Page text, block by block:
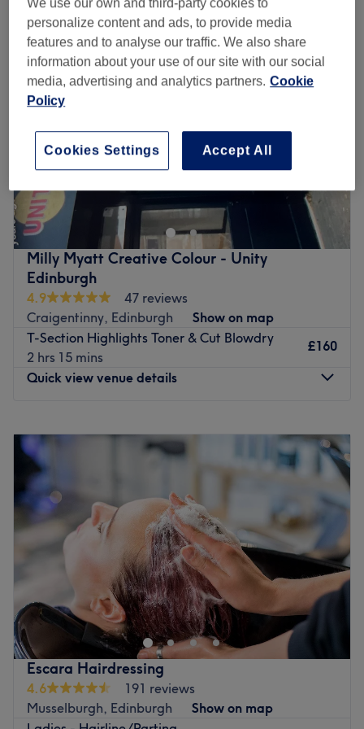
ladies' t-section highlights near Musselburgh, Edinburgh
Milly Myatt Creative Colour - Unity
Edinburgh
4.9
47 reviews
Craigentinny, Edinburgh
Show on map
T-Section Highlights Toner & Cut Blowdry
2 hrs 15 mins
£160
Quick view venue details
Tuesday
Closed
Wednesday
Closed
Thursday
Friday
Saturday
10:00 4:30PM
Sunday
Closed
Don’t knock it til you’ve dyed it at Milly Myatt Creative
Colour - Edinburgh. With a healthy dose of all the major
colour trends, you'll find this house of out hues has an
extensive menu of colour services, with options in glossy
tints, sunkissed and autumnal highlights and the intricate
hand-painted balayage technique - this is creative
colouring done right.! Witness the transformation as frizz
is tamed, curls are defined, and your hair emerges with a
Escara Hairdressing
4.6
191 reviews
Musselburgh, Edinburgh
Show on map
We use our own and third-party cookies to
personalize content and ads, to provide media
features and to analyse our traffic. We also share
information about your use of our site with our social
media, advertising and analytics partners. Cookie
Policy
Accept All
Cookies Settings